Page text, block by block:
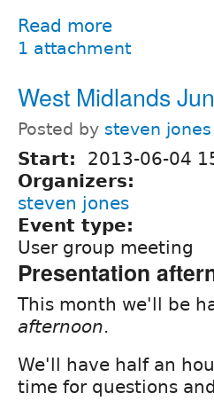
Read more
1 attachment
West Midlands
Posted by steven jones
Start: 2013-06-04
Organizers:
steven jones
Event type:
User group meeting
Presentation
This month we'll be
afternoon.
We'll have half an
time for questions